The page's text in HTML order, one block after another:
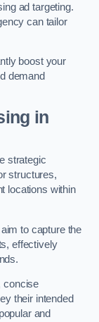
ad targeting.
can tailor
boost your
demand
in
strategic
structures,
locations within
to capture the
effectively
concise
their intended
and